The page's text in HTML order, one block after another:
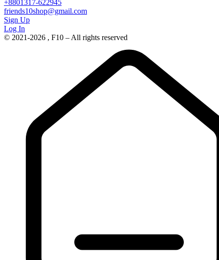
+8801317-622945
friends10shop@gmail.com
Sign Up
Log In
© 2021-2026 , F10 – All rights reserved